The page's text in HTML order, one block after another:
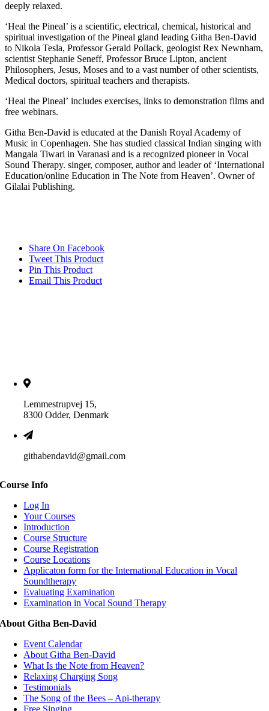
deeply relaxed.
‘Heal the Pineal’ is a scientific, electrical, chemical, historical and
spiritual investigation of the Pineal gland leading Githa Ben-David
to Nikola Tesla, Professor Gerald Pollack, geologist Rex Newnham,
scientist Stephanie Seneff, Professor Bruce Lipton, ancient
Philosophers, Jesus, Moses and to a vast number of other scientists,
Medical doctors, spiritual teachers and therapists.
‘Heal the Pineal’ includes exercises, links to demonstration films and
free webinars.
Githa Ben-David is educated at the Danish Royal Academy of
Music in Copenhagen. She has studied classical Indian singing with
Mangala Tiwari in Varanasi and is a recognized pioneer in Vocal
Sound Therapy. singer, composer, author and leader of ‘International
Education/online Education in The Note from Heaven’. Owner of
Gilalai Publishing.
Share On Facebook
Tweet This Product
Pin This Product
Email This Product
Lemmestrupvej 15,
8300 Odder, Denmark
githabendavid@gmail.com
Course Info
Log In
Your Courses
Introduction
Course Structure
Course Registration
Course Locations
Applicaton form for the International Education in Vocal
Soundtherapy
Evaluating Examination
Examination in Vocal Sound Therapy
About Githa Ben-David
Event Calendar
About Githa Ben-David
What Is the Note from Heaven?
Relaxing Charging Song
Testimonials
The Song of the Bees – Api-therapy